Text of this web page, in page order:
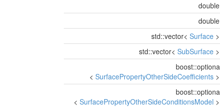
std::vector< Surface
std::vector< SubSurface
< SurfacePropertyOtherSideCoefficients
< SurfacePropertyOtherSideConditionsModel